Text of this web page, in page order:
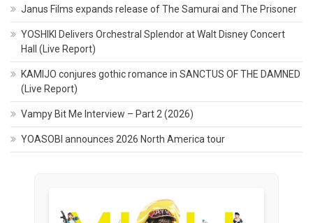
Janus Films expands release of The Samurai and The Prisoner
YOSHIKI Delivers Orchestral Splendor at Walt Disney Concert
Hall (Live Report)
KAMIJO conjures gothic romance in SANCTUS OF THE DAMNED
(Live Report)
Vampy Bit Me Interview – Part 2 (2026)
YOASOBI announces 2026 North America tour